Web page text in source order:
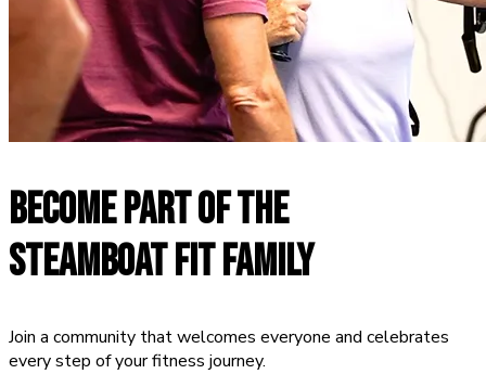
BECOME PART OF THE
STEAMBOAT FIT FAMILY
Join a community that welcomes everyone and celebrates
every step of your fitness journey.